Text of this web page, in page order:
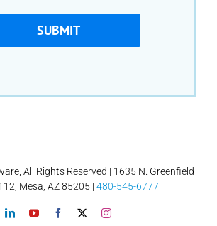
SUBMIT
All Rights Reserved | 1635 N. Greenfield
Mesa, AZ 85205 | 480-545-6777
LinkedInYouTubeFacebook Instagram